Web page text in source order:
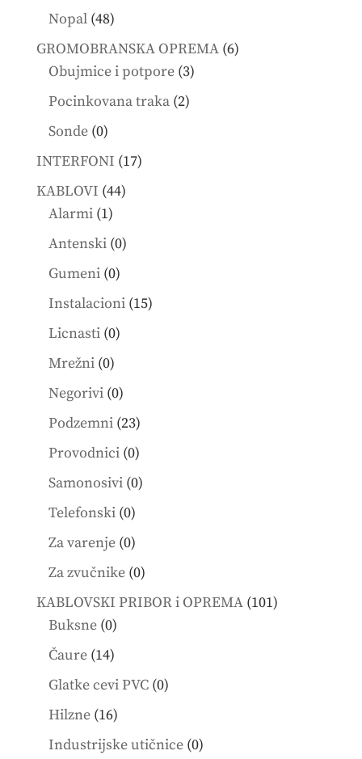
Nopal 4848
products
GROMOBRANSKA OPREMA 66
Obujmice i potpore 33
Pocinkovana traka 22
Sonde 00
products
INTERFONI 1717
KABLOVI 4444
Alarmi 11
product
Antenski 00
Gumeni 00
products
Instalacioni 1515
Licnasti 00
Mrežni 00
products
Negorivi 00
products
Podzemni 2323
products
Provodnici 00
products
Samonosivi 00
Telefonski 00
products
Za varenje 00
products
Za zvučnike 00
products
KABLOVSKI PRIBOR i OPREMA 101101
Buksne 00
products
Čaure 1414
products
Glatke cevi PVC 00
Hilzne 1616
products
Industrijske utičnice 00